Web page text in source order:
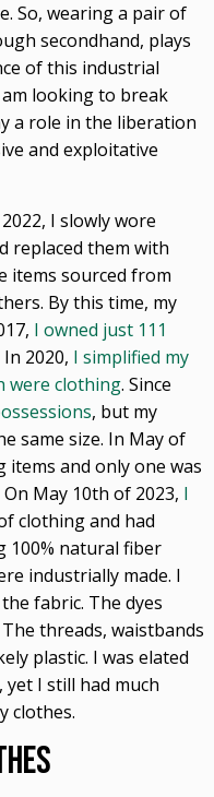
So, wearing a pair of
secondhand, plays
of this industrial
am looking to break
a role in the liberation
and exploitative
I slowly wore
replaced them with
items sourced from
By this time, my
I owned just 111
In 2020, I simplified my
were clothing. Since
, but my
same size. In May of
items and only one was
May 10th of 2023, I
clothing and had
100% natural fiber
industrially made. I
fabric. The dyes
threads, waistbands
plastic. I was elated
I still had much
clothes.